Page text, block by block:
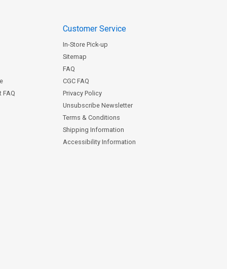
FAQ
Customer Service
In-Store Pick-up
Sitemap
FAQ
CGC FAQ
Privacy Policy
Unsubscribe Newsletter
Terms & Conditions
Shipping Information
Accessibility Information